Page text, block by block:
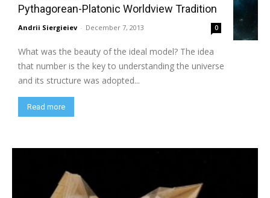
Pythagorean-Platonic Worldview Tradition
Andrii Siergieiev - December 7, 2013 0
What was the beauty of the ideal model? The idea
that number is the key to understanding the universe
and its structure was adopted...
Read more